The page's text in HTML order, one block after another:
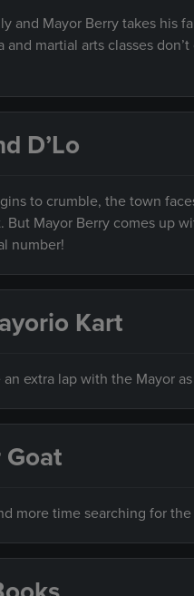
and Mayor Berry takes his
martial arts classes
D’Lo
to crumble, the town
Mayor Berry comes up
number!
Kart
an extra lap with the Mayor
Goat
more time searching for